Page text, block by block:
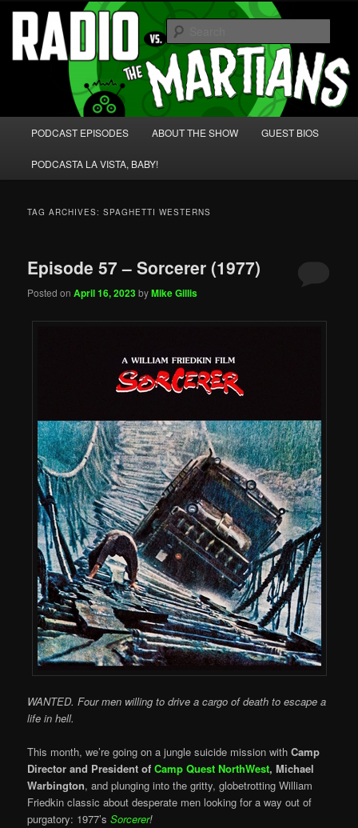
Skip
primary
content
Skip
secondary
content Radio vs. the Martians!
We're like 'the McLaughlin Group' for Nerds!
PODCAST EPISODES ABOUT THE SHOW GUEST BIOS
PODCASTA LA VISTA, BABY!
TAG ARCHIVES:SPAGHETTI WESTERNS
Episode 57 – Sorcerer (1977)
Posted onApril 16, 2023byMike Gillis
WANTED. Four men willing to drive a cargo of death to escape a
life in hell.
This month, we’re going on a jungle suicide mission withCamp
Director and President ofCamp Quest NorthWest,Michael
Warbington, and plunging into the gritty, globetrotting William
Friedkin classic about desperate men looking for a way out of
purgatory: 1977’sSorcerer!